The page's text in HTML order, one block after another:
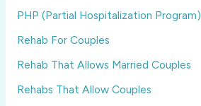
PHP (Partial Hospitalization Program)
Rehab For Couples
Rehab That Allows Married Couples
Rehabs That Allow Couples